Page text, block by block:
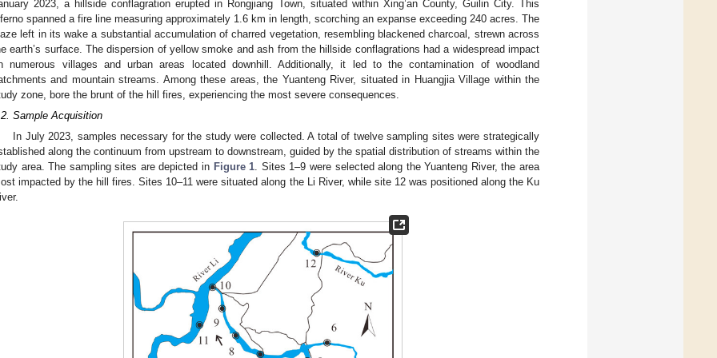
2023, a hillside conflagration erupted in Rongjiang Town, situated within Xing’an County, Guilin City. This
spanned a fire line measuring approximately 1.6 km in length, scorching an expanse exceeding 240 acres. The
left in its wake a substantial accumulation of charred vegetation, resembling blackened charcoal, strewn across
earth’s surface. The dispersion of yellow smoke and ash from the hillside conflagrations had a widespread impact
numerous villages and urban areas located downhill. Additionally, it led to the contamination of woodland
and mountain streams. Among these areas, the Yuanteng River, situated in Huangjia Village within the
zone, bore the brunt of the hill fires, experiencing the most severe consequences.
Sample Acquisition
In July 2023, samples necessary for the study were collected. A total of twelve sampling sites were strategically
along the continuum from upstream to downstream, guided by the spatial distribution of streams within the
area. The sampling sites are depicted in Figure 1 . Sites 1–9 were selected along the Yuanteng River, the area
impacted by the hill fires. Sites 10–11 were situated along the Li River, while site 12 was positioned along the Ku